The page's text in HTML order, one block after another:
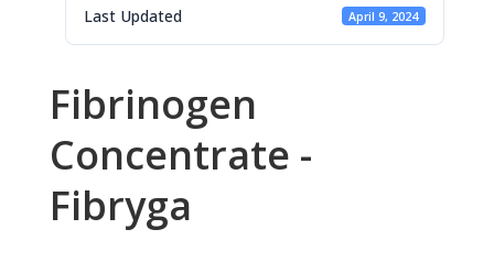
Last Updated April 9, 2024
Fibrinogen
Concentrate -
Fibryga